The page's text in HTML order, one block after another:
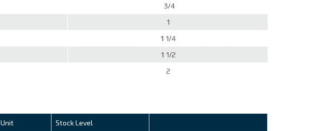
Unit Stock Level